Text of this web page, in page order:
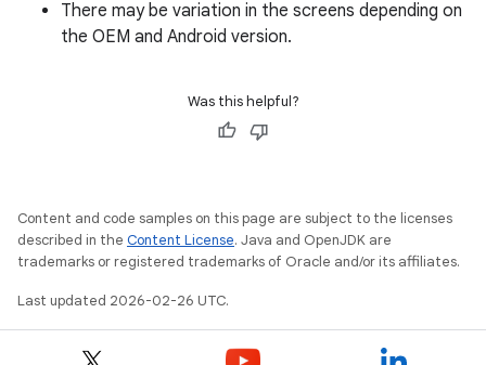
There may be variation in the screens depending on
the OEM and Android version.
Was this helpful?
Content and code samples on this page are subject to the licenses
described in the Content License. Java and OpenJDK are
trademarks or registered trademarks of Oracle and/or its affiliates.
Last updated 2026-02-26 UTC.